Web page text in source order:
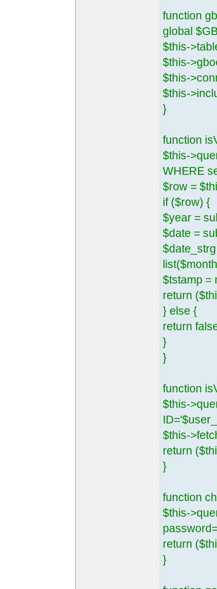
function
global
$this-
$this-
$this-
$this-
}
function
$this-
WHERE
$row =
if ($row) {
$year =
$date =
$tstamp =
return
} else {
return
}
}
function
$this-
$this-
return
}
function
$this-
return
}